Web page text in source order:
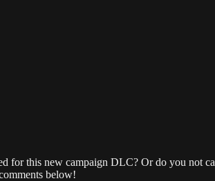
for this new campaign DLC? Or do you not
below!